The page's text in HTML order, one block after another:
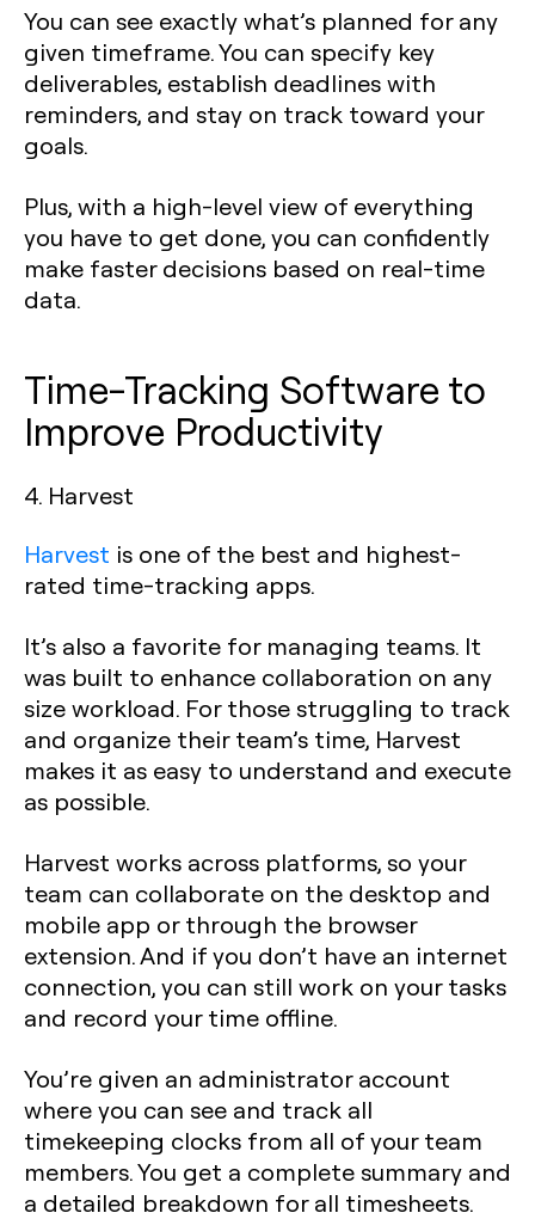
You can see exactly what’s planned for any
given timeframe. You can specify key
deliverables, establish deadlines with
reminders, and stay on track toward your
goals.
Plus, with a high-level view of everything
you have to get done, you can confidently
make faster decisions based on real-time
data.
Time-Tracking Software to
Improve Productivity
4. Harvest
Harvest is one of the best and highest-
rated time-tracking apps.
It’s also a favorite for managing teams. It
was built to enhance collaboration on any
size workload. For those struggling to track
and organize their team’s time, Harvest
makes it as easy to understand and execute
as possible.
Harvest works across platforms, so your
team can collaborate on the desktop and
mobile app or through the browser
extension. And if you don’t have an internet
connection, you can still work on your tasks
and record your time offline.
You’re given an administrator account
where you can see and track all
timekeeping clocks from all of your team
members. You get a complete summary and
a detailed breakdown for all timesheets.